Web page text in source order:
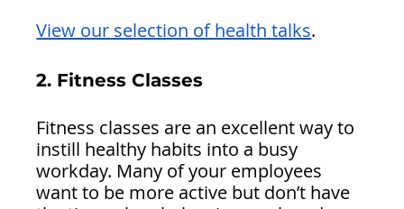
View our selection of health talks.
2. Fitness Classes
Fitness classes are an excellent way to
instill healthy habits into a busy
workday. Many of your employees
want to be more active but don’t have